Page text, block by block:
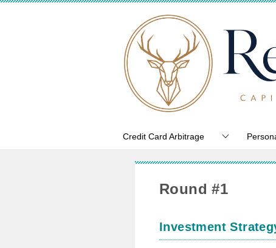
Credit Card Arbitrage
Round #1
Investment